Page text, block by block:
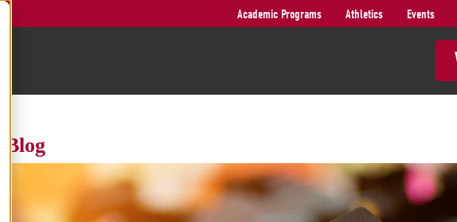
Academic Programs Athletics Events
Blog